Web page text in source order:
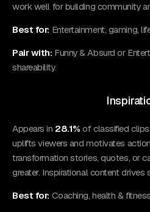
work well for building community
Best for: Entertainment, gaming,
Pair with: Funny & Absurd or
shareability.
Appears in 28.1% of classified
uplifts viewers and motivates
transformation stories, quotes, or
greater. Inspirational content drives
Best for: Coaching, health &